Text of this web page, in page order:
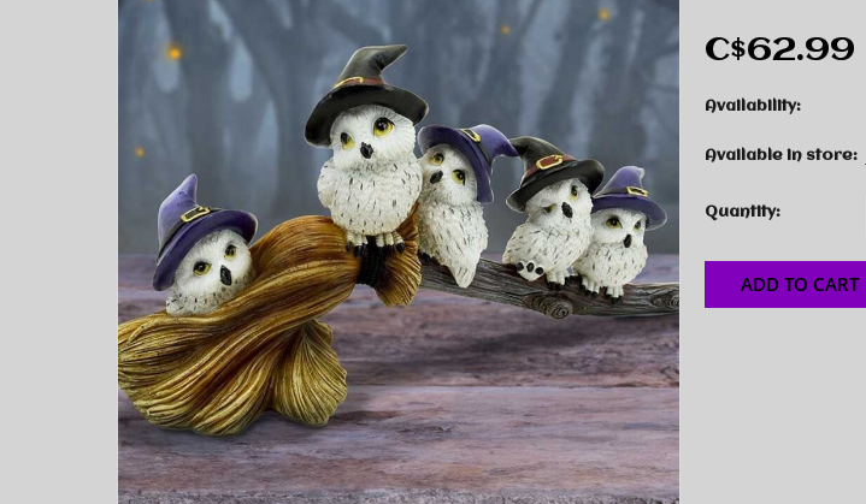
C$62.99
Availability:
Available in store:
Quantity:
ADD TO CART